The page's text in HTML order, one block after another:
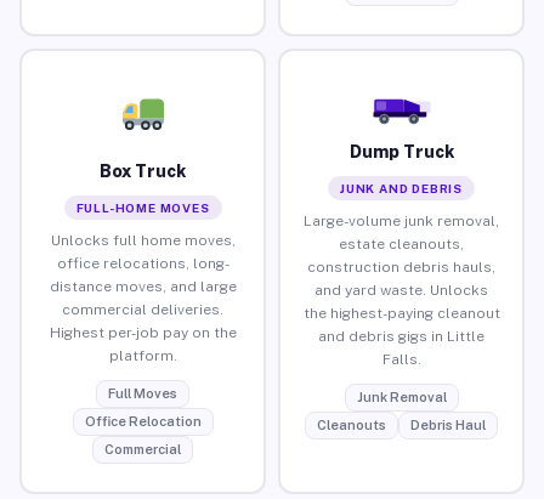
Box Truck
FULL-HOME MOVES
Unlocks full home moves,
office relocations, long-
distance moves, and large
commercial deliveries.
Highest per-job pay on the
platform.
Full Moves
Office Relocation
Commercial
Dump Truck
JUNK AND DEBRIS
Large-volume junk removal,
estate cleanouts,
construction debris hauls,
and yard waste. Unlocks
the highest-paying cleanout
and debris gigs in Little
Falls.
Junk Removal
Cleanouts
Debris Haul